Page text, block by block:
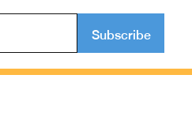
Subscribe